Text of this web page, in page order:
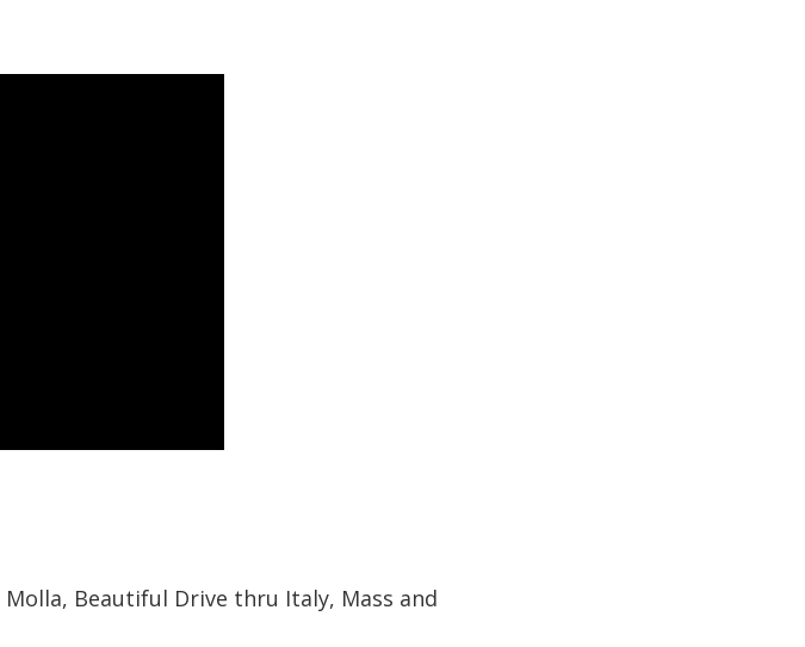
Beautiful Drive thru Italy, Mass and